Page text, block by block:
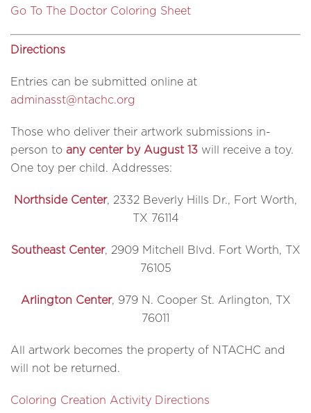
Go To The Doctor Coloring Sheet
Directions
Entries can be submitted online at
adminasst@ntachc.org
Those who deliver their artwork submissions in-
person to any center by August 13 will receive a toy.
One toy per child. Addresses:
Northside Center, 2332 Beverly Hills Dr., Fort Worth,
TX 76114
Southeast Center, 2909 Mitchell Blvd. Fort Worth, TX
76105
Arlington Center, 979 N. Cooper St. Arlington, TX
76011
All artwork becomes the property of NTACHC and
will not be returned.
Coloring Creation Activity Directions